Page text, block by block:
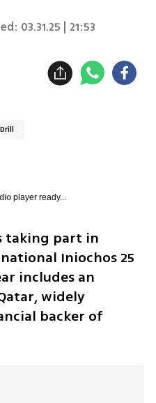
03.31.25 | 21:53
Drill
player ready...
taking part in
Iniochos 25
includes an
widely
backer of